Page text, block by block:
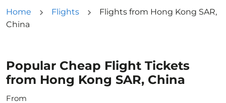
Home Flights
Flights from Hong Kong SAR,
China
Popular Cheap Flight Tickets
from Hong Kong SAR, China
From